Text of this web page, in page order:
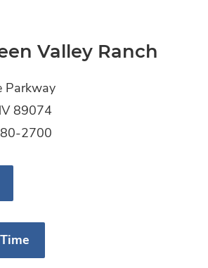
Valley Ranch
Parkway
89074
2700